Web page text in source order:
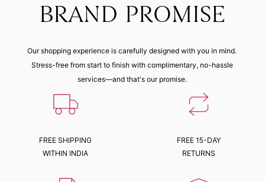
BRAND PROMISE
Our shopping experience is carefully designed with you in mind.
Stress-free from start to finish with complimentary, no-hassle
services—and that's our promise.
FREE SHIPPING
WITHIN INDIA
FREE 15-DAY
RETURNS